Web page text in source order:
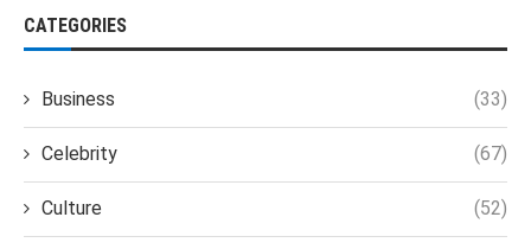
CATEGORIES
Business (33)
Celebrity (67)
Culture (52)